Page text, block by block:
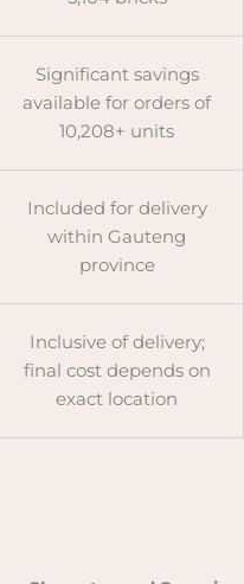
Significant savings
available for orders of
10,208+ units
Included for delivery
within Gauteng
province
Inclusive of delivery;
final cost depends on
exact location